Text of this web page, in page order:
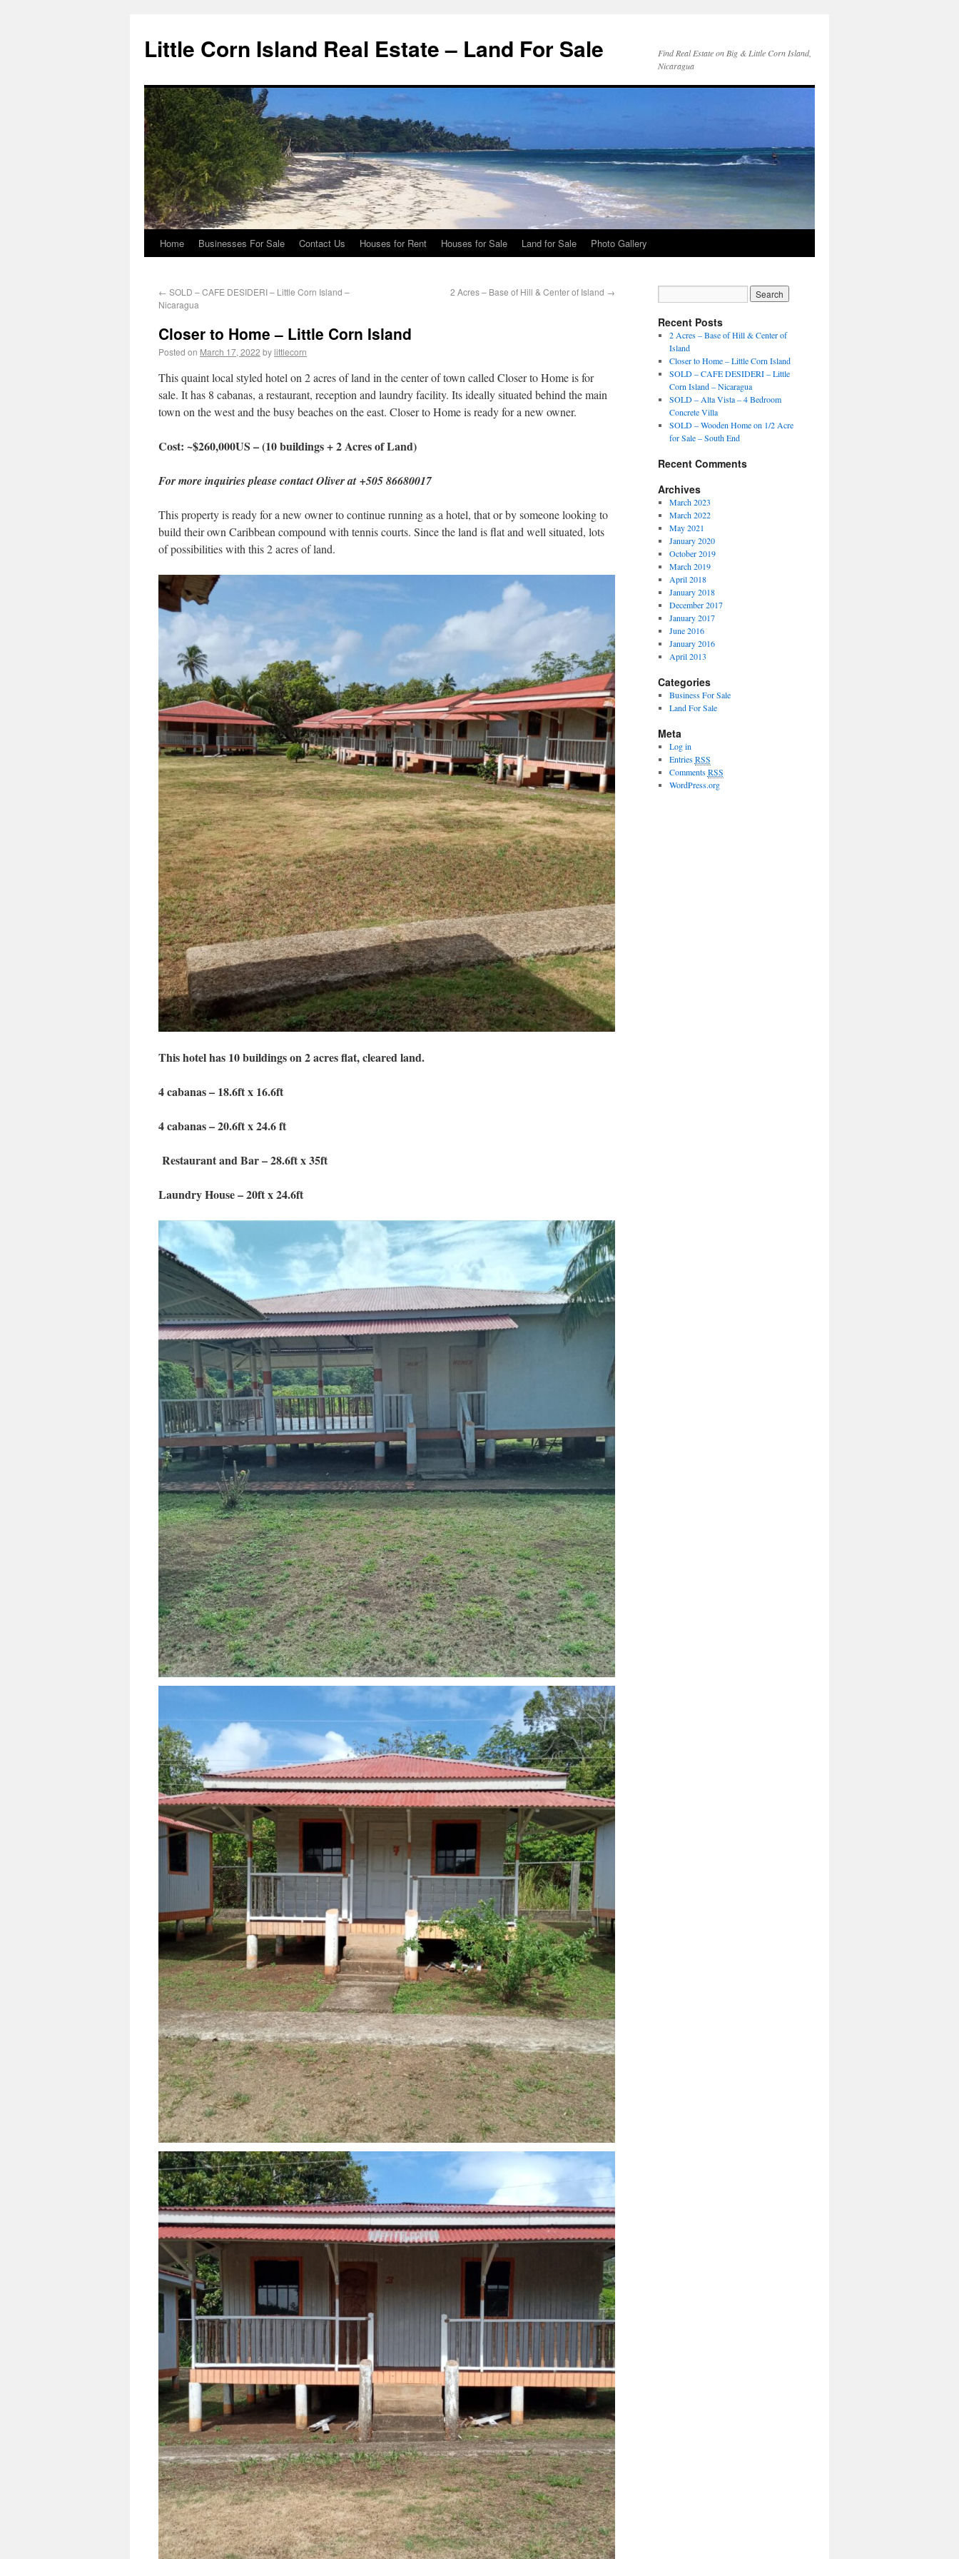
Little Corn Island Real Estate – Land For Sale
Find Real Estate on Big & Little Corn Island,
Nicaragua
Home Businesses For Sale Contact Us Houses for Rent Houses for Sale Land for Sale Photo Gallery
← SOLD – CAFE DESIDERI – Little Corn Island –
Nicaragua
2 Acres – Base of Hill & Center of Island →
Closer to Home – Little Corn Island
Posted on March 17, 2022 by littlecorn
This quaint local styled hotel on 2 acres of land in the center of town called Closer to Home is for
sale. It has 8 cabanas, a restaurant, reception and laundry facility. Its ideally situated behind the main
town on the west and the busy beaches on the east. Closer to Home is ready for a new owner.
Cost: ~$260,000US – (10 buildings + 2 Acres of Land)
For more inquiries please contact Oliver at +505 86680017
This property is ready for a new owner to continue running as a hotel, that or by someone looking to
build their own Caribbean compound with tennis courts. Since the land is flat and well situated, lots
of possibilities with this 2 acres of land.
This hotel has 10 buildings on 2 acres flat, cleared land.
4 cabanas – 18.6ft x 16.6ft
4 cabanas – 20.6ft x 24.6 ft
Restaurant and Bar – 28.6ft x 35ft
Laundry House – 20ft x 24.6ft
Recent Posts
2 Acres – Base of Hill & Center of
Island
Closer to Home – Little Corn Island
SOLD – CAFE DESIDERI – Little
Corn Island – Nicaragua
SOLD – Alta Vista – 4 Bedroom
Concrete Villa
SOLD – Wooden Home on 1/2 Acre
for Sale – South End
Recent Comments
Archives
March 2023
March 2022
May 2021
January 2020
October 2019
March 2019
April 2018
January 2018
December 2017
January 2017
June 2016
January 2016
April 2013
Categories
Business For Sale
Land For Sale
Meta
Log in
EntriesRSS
CommentsRSS
WordPress.org